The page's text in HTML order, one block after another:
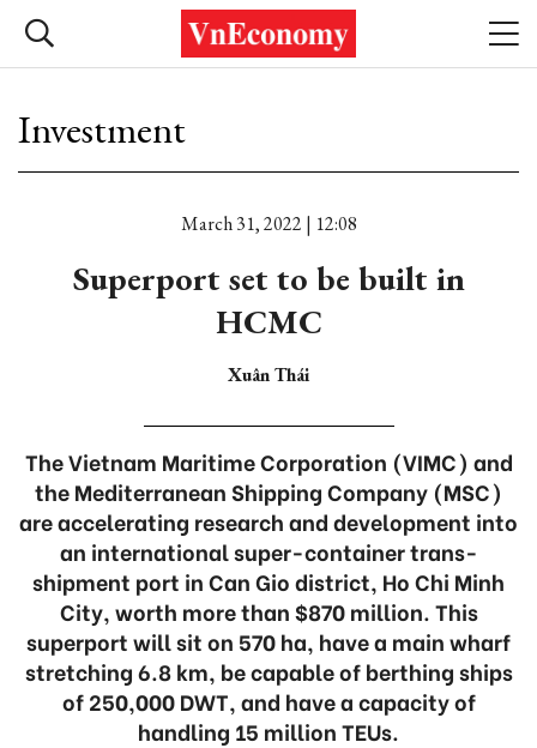
Investment
March 31, 2022 | 12:08
Superport set to be built in
HCMC
Xuân Thái
The Vietnam Maritime Corporation (VIMC) and
the Mediterranean Shipping Company (MSC)
are accelerating research and development into
an international super-container trans-
shipment port in Can Gio district, Ho Chi Minh
City, worth more than $870 million. This
superport will sit on 570 ha, have a main wharf
stretching 6.8 km, be capable of berthing ships
of 250,000 DWT, and have a capacity of
handling 15 million TEUs.